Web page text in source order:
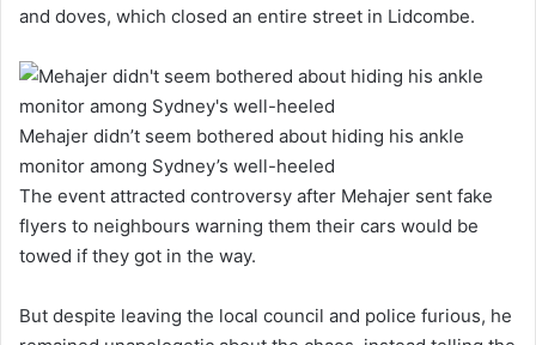
and doves, which closed an entire street in Lidcombe.
Mehajer didn’t seem bothered about hiding his ankle
monitor among Sydney’s well-heeled
The event attracted controversy after Mehajer sent fake
flyers to neighbours warning them their cars would be
towed if they got in the way.
But despite leaving the local council and police furious, he